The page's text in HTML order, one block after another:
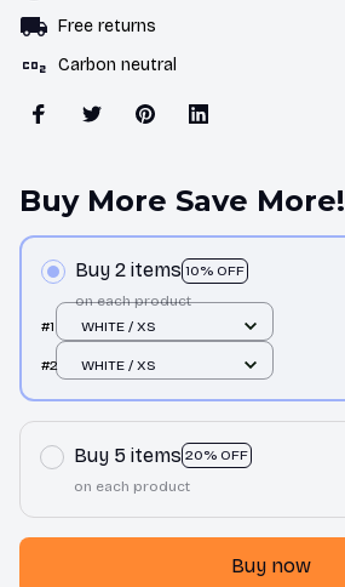
Free returns
Carbon neutral
Buy More Save More!
Buy 2 items 10% OFF
on each product
#1
WHITE / XS
#2 WHITE / XS
Buy 5 items 20% OFF
on each product
Buy now